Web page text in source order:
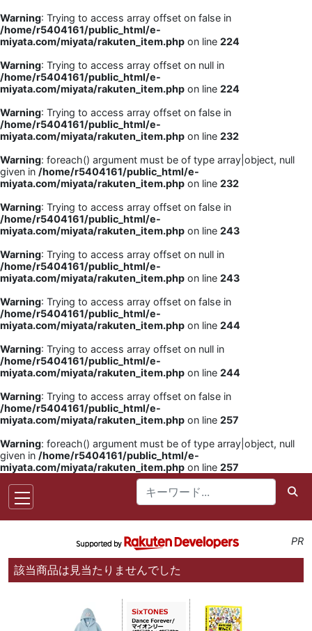
Warning: Trying to access array offset on false in
/home/r5404161/public_html/e-
miyata.com/miyata/rakuten_item.php on line 224
Warning: Trying to access array offset on null in
/home/r5404161/public_html/e-
miyata.com/miyata/rakuten_item.php on line 224
Warning: Trying to access array offset on false in
/home/r5404161/public_html/e-
miyata.com/miyata/rakuten_item.php on line 232
Warning: foreach() argument must be of type array|object, null
given in /home/r5404161/public_html/e-
miyata.com/miyata/rakuten_item.php on line 232
Warning: Trying to access array offset on false in
/home/r5404161/public_html/e-
miyata.com/miyata/rakuten_item.php on line 243
Warning: Trying to access array offset on null in
/home/r5404161/public_html/e-
miyata.com/miyata/rakuten_item.php on line 243
Warning: Trying to access array offset on false in
/home/r5404161/public_html/e-
miyata.com/miyata/rakuten_item.php on line 244
Warning: Trying to access array offset on null in
/home/r5404161/public_html/e-
miyata.com/miyata/rakuten_item.php on line 244
Warning: Trying to access array offset on false in
/home/r5404161/public_html/e-
miyata.com/miyata/rakuten_item.php on line 257
Warning: foreach() argument must be of type array|object, null
given in /home/r5404161/public_html/e-
miyata.com/miyata/rakuten_item.php on line 257
PR
該当商品は見当たりませんでした